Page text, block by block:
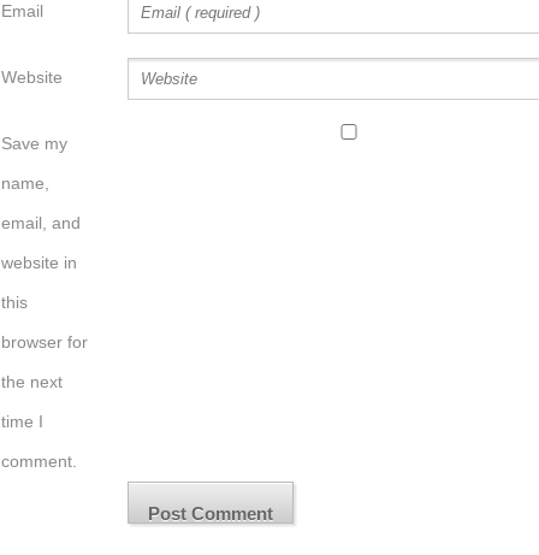
Email
Website
Save my
name,
email, and
website in
this
browser for
the next
time I
comment.